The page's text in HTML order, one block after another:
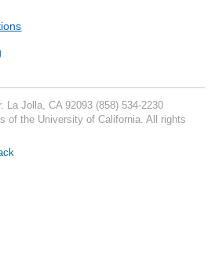
La Jolla, CA 92093 (858) 534-2230
of the University of California. All rights